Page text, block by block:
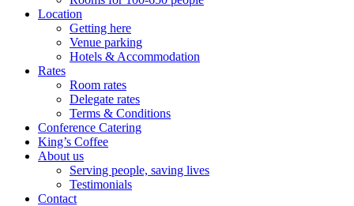
Location
Getting here
Venue parking
Hotels & Accommodation
Rates
Room rates
Delegate rates
Terms & Conditions
Conference Catering
King’s Coffee
About us
Serving people, saving lives
Testimonials
Contact